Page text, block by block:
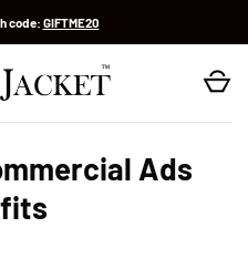
code: GIFTME20
Ads